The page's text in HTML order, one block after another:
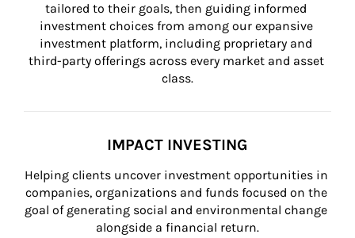
tailored to their goals, then guiding informed
investment choices from among our expansive
investment platform, including proprietary and
third-party offerings across every market and asset
class.
IMPACT INVESTING
Helping clients uncover investment opportunities in
companies, organizations and funds focused on the
goal of generating social and environmental change
alongside a financial return.